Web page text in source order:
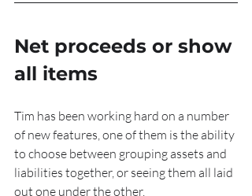
Net proceeds or show
all items
Tim has been working hard on a number
of new features, one of them is the ability
to choose between grouping assets and
liabilities together, or seeing them all laid
out one under the other.